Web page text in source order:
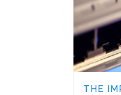
THE